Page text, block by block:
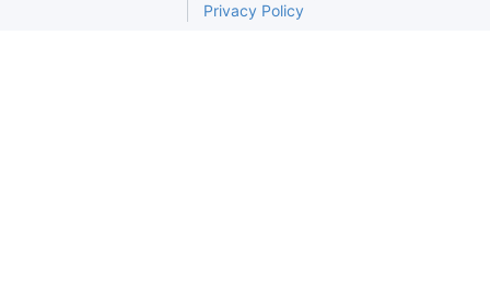
Privacy Policy